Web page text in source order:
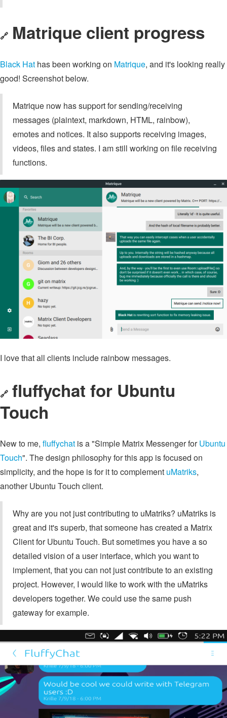
🔗 Matrique client progress
Black Hat has been working on Matrique, and it's looking really
good! Screenshot below.
Matrique now has support for sending/receiving
messages (plaintext, markdown, HTML, rainbow),
emotes and notices. It also supports receiving images,
videos, files and states. I am still working on file receiving
functions.
I love that all clients include rainbow messages.
🔗 fluffychat for Ubuntu
Touch
New to me, fluffychat is a "Simple Matrix Messenger forUbuntu
Touch". The design philosophy for this app is focused on
simplicity, and the hope is for it to complement uMatriks,
another Ubuntu Touch client.
Why are you not just contributing to uMatriks? uMatriks is
great and it's superb, that someone has created a Matrix
Client for Ubuntu Touch. But sometimes you have a so
detailed vision of a user interface, which you want to
implement, that you can not just contribute to an existing
project. However, I would like to work with the uMatriks
developers together. We could use the same push
gateway for example.